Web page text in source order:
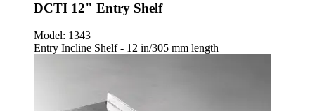
DCTI 12" Entry Shelf
Model: 1343
Entry Incline Shelf - 12 in/305 mm length